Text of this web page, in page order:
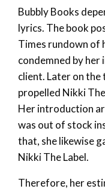
Bubbly Books
lyrics. The book
Times rundown of
condemned by her
client. Later on
propelled Nikki
Her introduction
was out of stock
that, she likewise
Nikki The Label.
Therefore, her